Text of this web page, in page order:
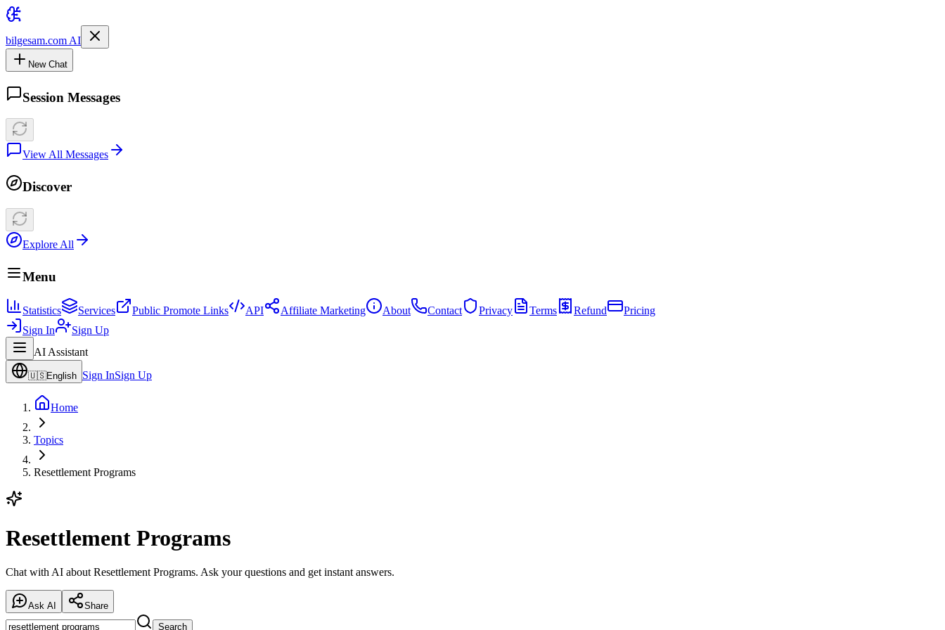
bilgesam.com AI
New Chat
Session Messages
View All Messages
Discover
Explore All
Menu
Statistics Services Public Promote Links API Affiliate Marketing About Contact Privacy Terms Refund
Pricing
Sign In
Sign Up
AI Assistant
🇺🇸English Sign InSign Up
Home
Topics
Resettlement Programs
Resettlement Programs
Chat with AI about Resettlement Programs. Ask your questions and get instant answers.
Ask AI
Share
Search